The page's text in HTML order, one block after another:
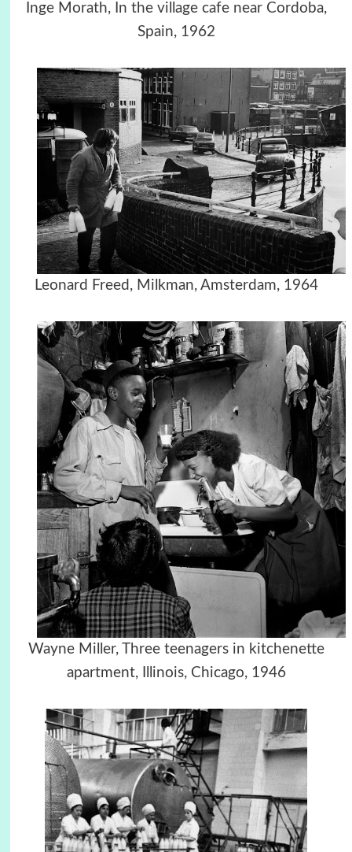
Inge Morath, In the village cafe near Cordoba,
Spain, 1962
Leonard Freed, Milkman, Amsterdam, 1964
Wayne Miller, Three teenagers in kitchenette
apartment, Illinois, Chicago, 1946